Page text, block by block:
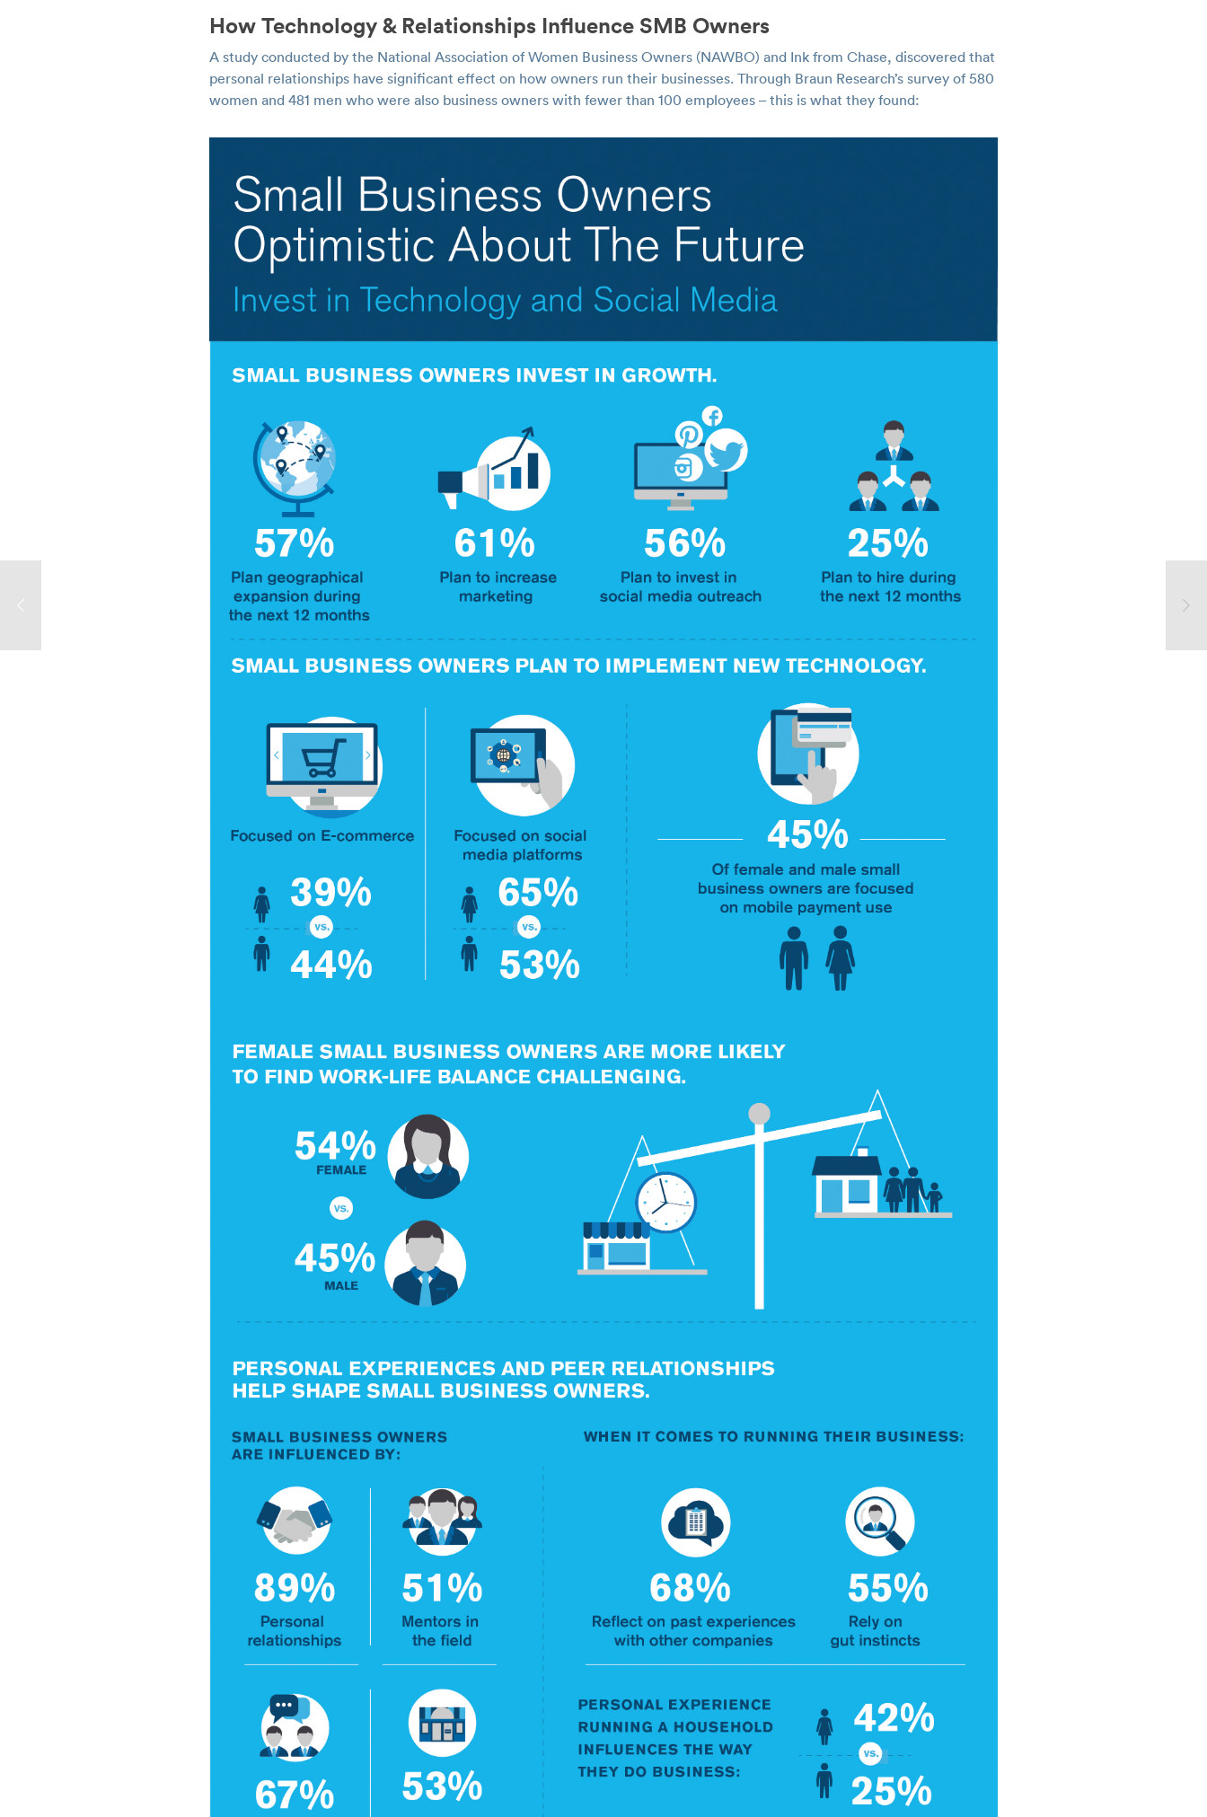
How Technology & Relationships Influence SMB Owners
A study conducted by the National Association of Women Business Owners (NAWBO) and Ink from Chase, discovered that
personal relationships have significant effect on how owners run their businesses. Through Braun Research’s survey of 580
women and 481 men who were also business owners with fewer than 100 employees – this is what they found: